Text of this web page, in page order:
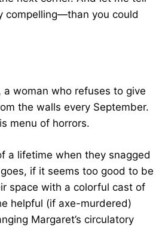
compelling—than you could
a woman who refuses to give
the walls every September.
menu of horrors.
a lifetime when they snagged
if it seems too good to be
space with a colorful cast of
helpful (if axe-murdered)
Margaret’s circulatory